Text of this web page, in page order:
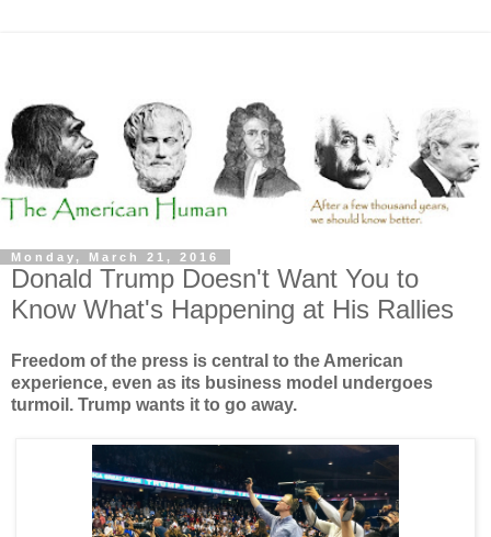
Monday, March 21, 2016
Donald Trump Doesn't Want You to
Know What's Happening at His Rallies
Freedom of the press is central to the American
experience, even as its business model undergoes
turmoil. Trump wants it to go away.